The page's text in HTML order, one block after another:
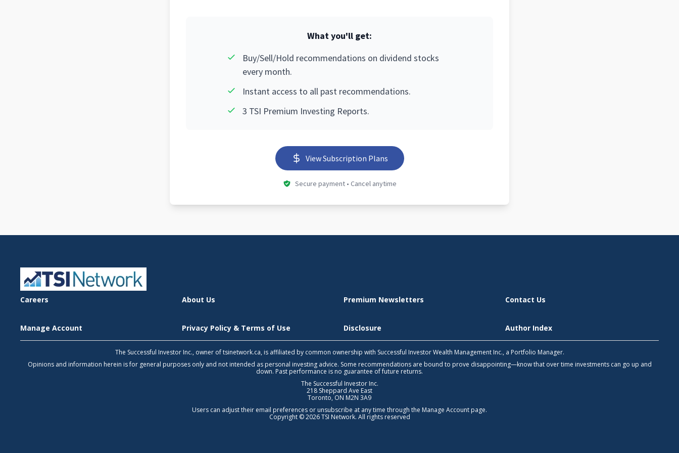
What you'll get:
Buy/Sell/Hold recommendations on dividend stocks
every month.
Instant access to all past recommendations.
3 TSI Premium Investing Reports.
View Subscription Plans
Secure payment • Cancel anytime
Careers About Us Premium Newsletters Contact Us
Manage Account Privacy Policy & Terms of Use Disclosure Author Index
The Successful Investor Inc., owner of tsinetwork.ca, is affiliated by common ownership with Successful Investor Wealth Management Inc., a Portfolio Manager.
Opinions and information herein is for general purposes only and not intended as personal investing advice. Some recommendations are bound to prove disappointing—know that over time investments can go up and
down. Past performance is no guarantee of future returns.
The Successful Investor Inc.
218 Sheppard Ave East
Toronto, ON M2N 3A9
Users can adjust their email preferences or unsubscribe at any time through the Manage Account page.
Copyright © 2026 TSI Network. All rights reserved